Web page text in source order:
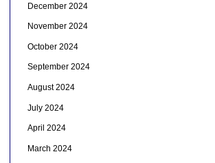
December 2024
November 2024
October 2024
September 2024
August 2024
July 2024
April 2024
March 2024